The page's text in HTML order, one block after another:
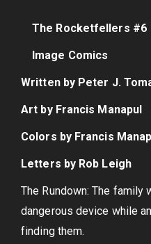
The Rocketfellers #6
Image Comics
Written by Peter J.
Art by Francis Manapul
Colors by Francis
Letters by Rob Leigh
The Rundown: The family
dangerous device while
finding them.